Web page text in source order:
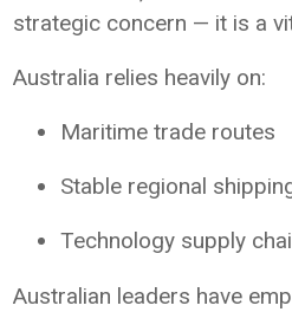
strategic concern — it is a
Australia relies heavily on:
Maritime trade routes
Stable regional
Technology supply
Australian leaders have